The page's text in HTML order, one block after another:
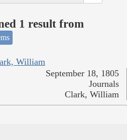
1 result from
William
September 18, 1805
Journals
Clark, William